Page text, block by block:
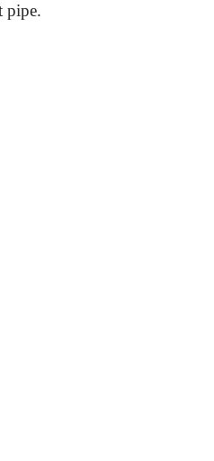
pipe.